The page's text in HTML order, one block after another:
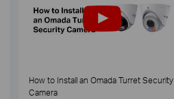
How to Install an Omada Turret Security
Camera